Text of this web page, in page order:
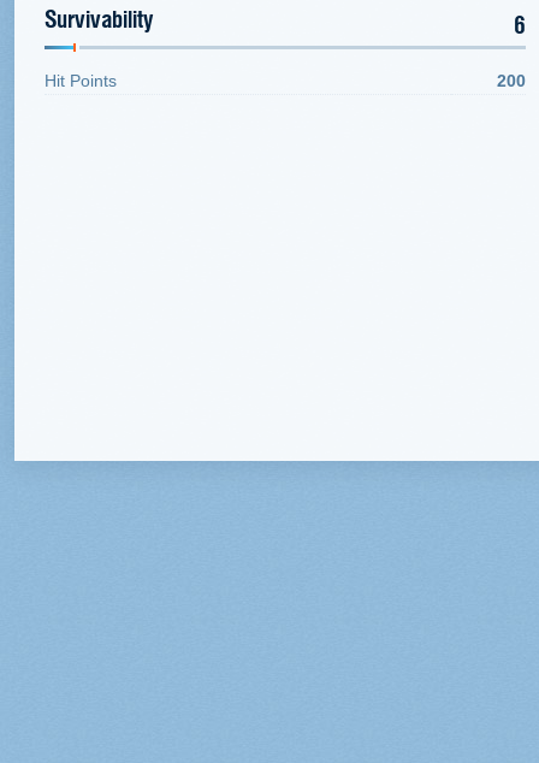
Survivability 6
Hit Points 200